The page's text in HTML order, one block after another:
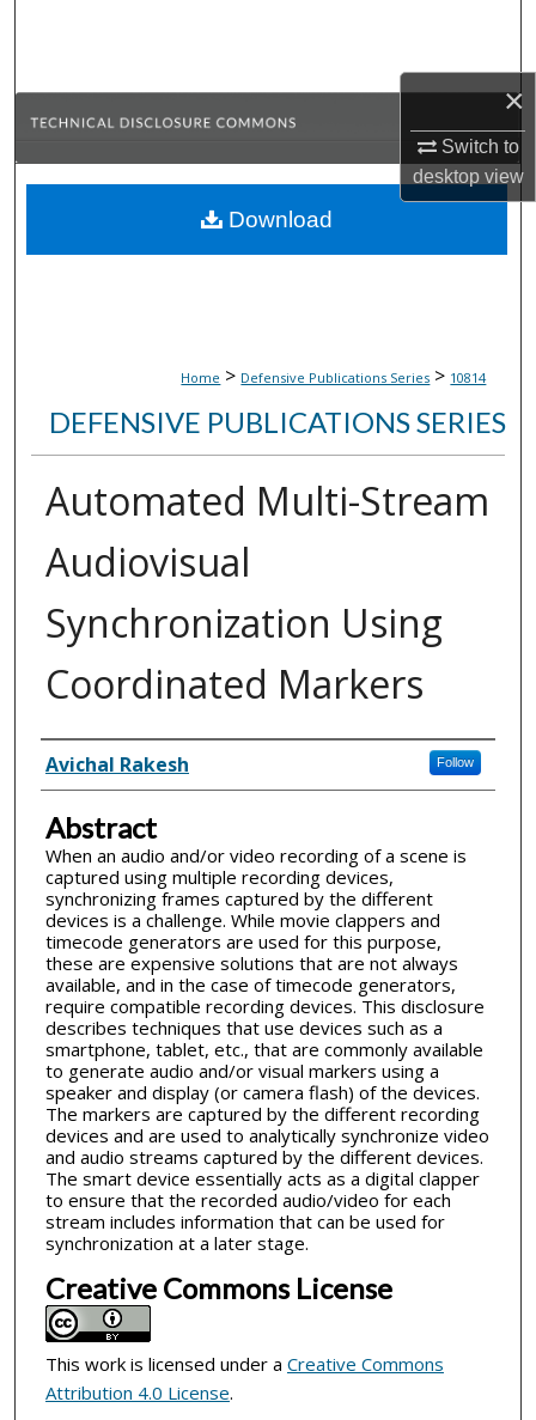
×
Switch to
desktopview
Browse Collections
About
Home > Defensive Publications Series > 10814
DEFENSIVE PUBLICATIONS SERIES
Automated Multi-Stream
Audiovisual
Synchronization Using
Coordinated Markers
Inventor(s)
Avichal Rakesh Follow
Abstract
When an audio and/or video recording of a scene is
captured using multiple recording devices,
synchronizing frames captured by the different
devices is a challenge. While movie clappers and
timecode generators are used for this purpose,
these are expensive solutions that are not always
available, and in the case of timecode generators,
require compatible recording devices. This disclosure
describes techniques that use devices such as a
smartphone, tablet, etc., that are commonly available
to generate audio and/or visual markers using a
speaker and display (or camera flash) of the devices.
The markers are captured by the different recording
devices and are used to analytically synchronize video
and audio streams captured by the different devices.
The smart device essentially acts as a digital clapper
to ensure that the recorded audio/video for each
stream includes information that can be used for
synchronization at a later stage.
Creative Commons License
This work is licensed under a Creative Commons
Attribution 4.0 License.
Download